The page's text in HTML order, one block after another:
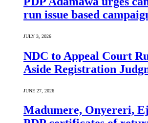
run issue based
JULY 3, 2026
NDC to Appeal Court
Aside Registration
JUNE 27, 2026
Madumere, Onyereri,